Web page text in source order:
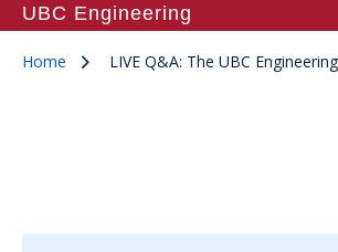
UBC Engineering
Home LIVE Q&A: The UBC